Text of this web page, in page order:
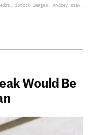
iStock Images, Andrey Krav.
Would Be